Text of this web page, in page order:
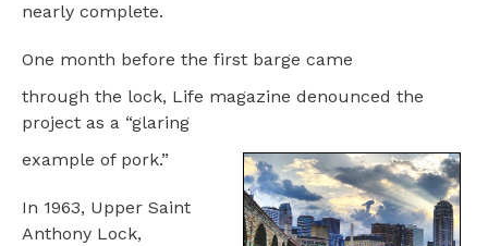
nearly complete.
One month before the first barge came
through the lock, Life magazine denounced the
project as a “glaring
example of pork.”
In 1963, Upper Saint
Anthony Lock,